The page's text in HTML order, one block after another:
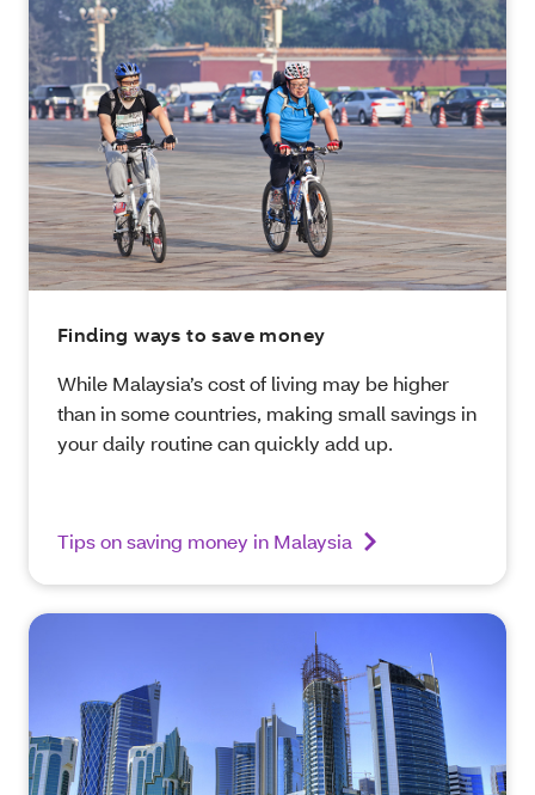
Finding ways to save money
While Malaysia’s cost of living may be higher
than in some countries, making small savings in
your daily routine can quickly add up.
Tips on saving money in Malaysia